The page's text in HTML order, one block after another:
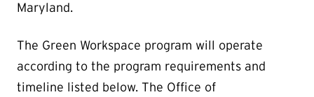
Maryland.
The Green Workspace program will operate
according to the program requirements and
timeline listed below. The Office of